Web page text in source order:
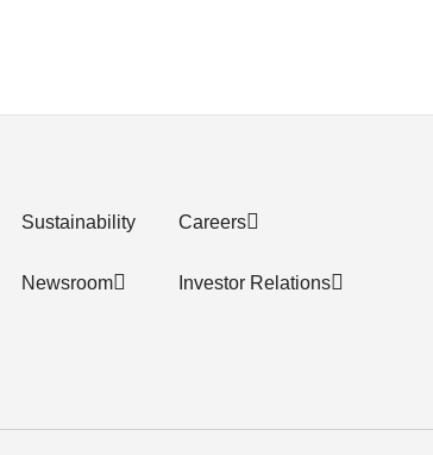
Sustainability
Newsroom
Careers
Investor Relations